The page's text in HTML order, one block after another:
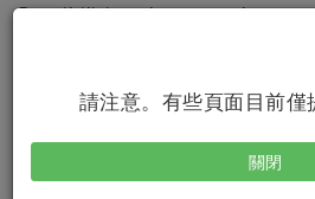
請注意。有些頁面目前僅
關閉
Possibilities class can then
classes.
AGE PRICING